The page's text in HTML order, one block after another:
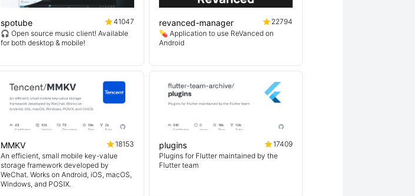
spotube
41047
🎧 Open source music client! Available
for both desktop & mobile!
revanced-manager
22794
💊 Application to use ReVanced on
Android
MMKV
18153
An efficient, small mobile key-value
storage framework developed by
WeChat. Works on Android, iOS, macOS,
Windows, and POSIX.
plugins
17409
Plugins for Flutter maintained by the
Flutter team